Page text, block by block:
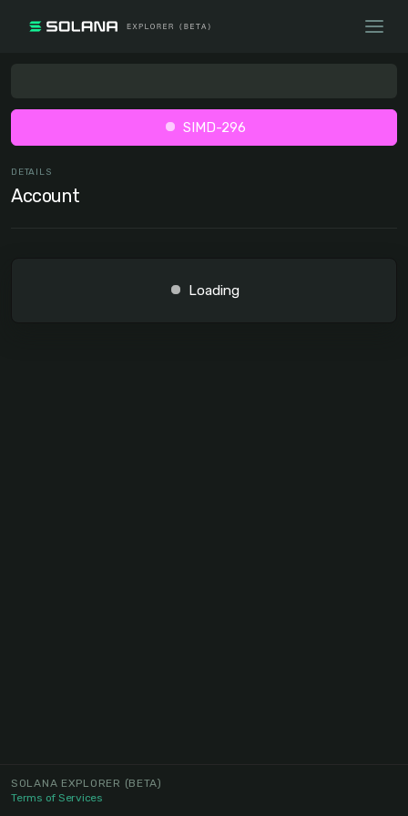
SIMD-296
DETAILS
Account
Loading
SOLANA EXPLORER (BETA)
Terms of Services